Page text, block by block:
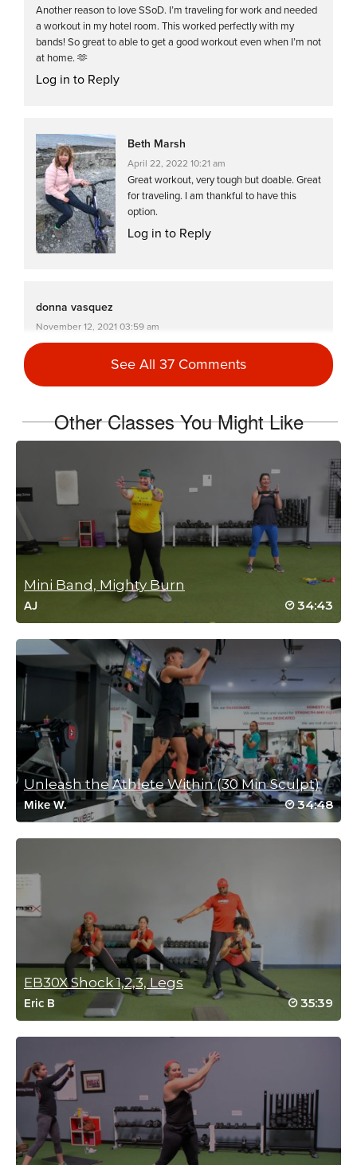
Another reason to love SSoD. I’m traveling for work and needed
a workout in my hotel room. This worked perfectly with my
bands! So great to able to get a good workout even when I’m not
at home. 🫶
Log in to Reply
Beth Marsh
April 22, 2022 10:21 am
Great workout, very tough but doable. Great
for traveling. I am thankful to have this
option.
Log in to Reply
donna vasquez
November 12, 2021 03:59 am
#Ssod drive to 25 class 20
Log in to Reply
donna vasquez
Log in to Reply
Nicky Howland
October 9, 2020 09:29 am
Drive to 25 class #22!!
Crystal Miller
September 19, 2020 08:41 am
Drive to 25 #4 Great class Cat!! Thanks
Log in to Reply
Nicole Petonick
SSoDTACKLEDCat#1/3, soooo sweaty!
Log in to Reply
G WAlton
June 15, 2020 06:40 pm
Loved the class – it keeps moving, its as hard as you make it
and love the stretch included at the end. Audio is a little tough to
hear at times. Definitely less clear than some other classes.
More travel workouts!!
Log in to Reply
See All 37 Comments
Other Classes You Might Like
Mini Band, Mighty Burn
AJ 34:43
Unleash the Athlete Within (30 Min Sculpt)
Mike W. 34:48
EB30X Shock 1,2,3, Legs
Eric B 35:39